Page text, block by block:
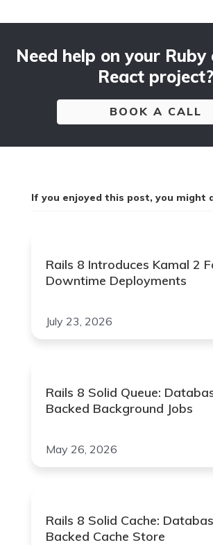
Need help on your Ruby
React project?
BOOK A CALL
If you enjoyed this post, you might
Rails 8 Introduces Kamal 2
Downtime Deployments
July 23, 2026
Rails 8 Solid Queue:
Backed Background Jobs
May 26, 2026
Rails 8 Solid Cache:
Backed Cache Store